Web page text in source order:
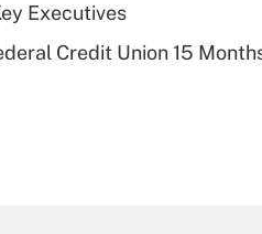
Executives
Credit Union 15